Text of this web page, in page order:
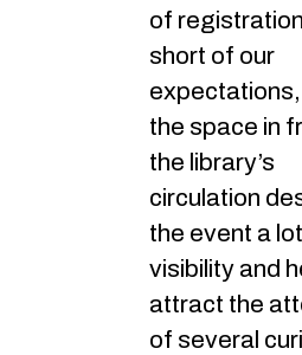
of
short of our
the space in
the library’s
circulation
the event a
visibility and
attract the
of several